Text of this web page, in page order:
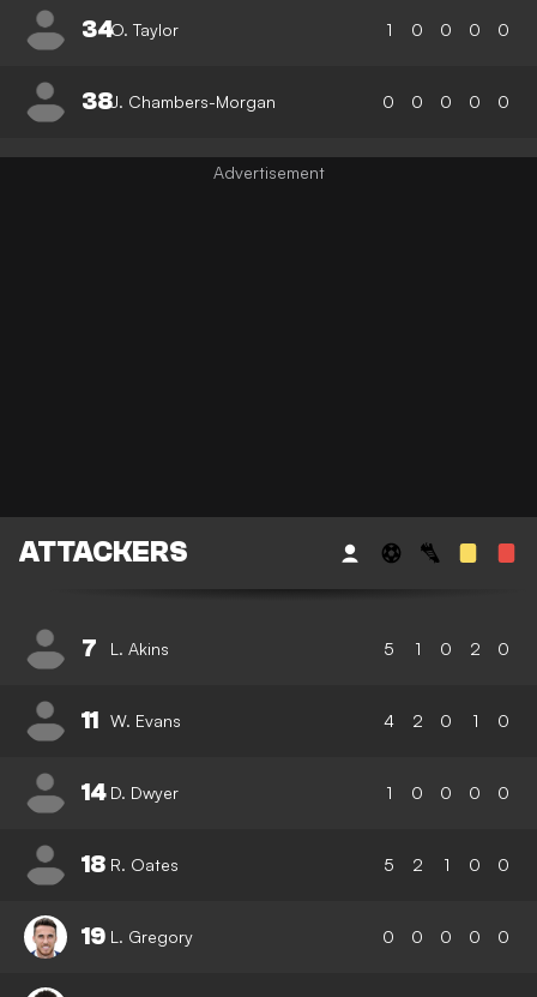
34O. Taylor 1 0 0 0 0
38J. Chambers-Morgan 0 0 0 0 0
ATTACKERS
7 L. Akins 5 1 0 2 0
11 W. Evans 4 2 0 1 0
14 D. Dwyer 1 0 0 0 0
18 R. Oates 5 2 1 0 0
19 L. Gregory 0 0 0 0 0